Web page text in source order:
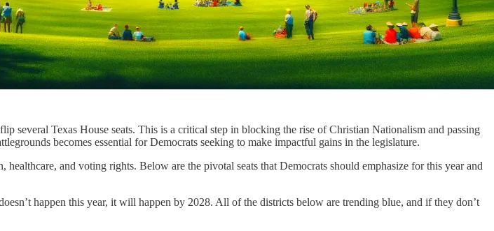
Texas House seats. This is a critical step in blocking the rise of Christian Nationalism and passing
becomes essential for Democrats seeking to make impactful gains in the legislature.
and voting rights. Below are the pivotal seats that Democrats should emphasize for this year and
happen this year, it will happen by 2028. All of the districts below are trending blue, and if they don’t